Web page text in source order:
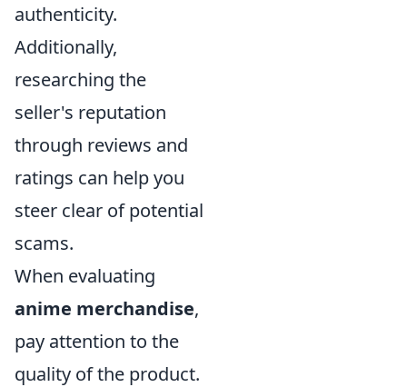
authenticity.
Additionally,
researching the
seller's reputation
through reviews and
ratings can help you
steer clear of potential
scams.
When evaluating
anime merchandise,
pay attention to the
quality of the product.